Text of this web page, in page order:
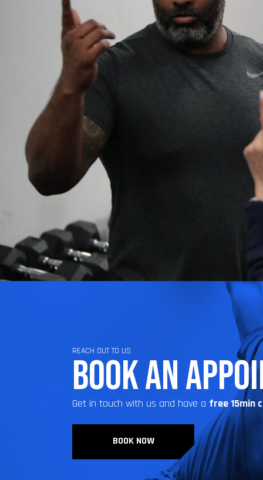
REACH OUT TO US
BOOK AN
Get in touch with us and have a free 15min
BOOK NOW